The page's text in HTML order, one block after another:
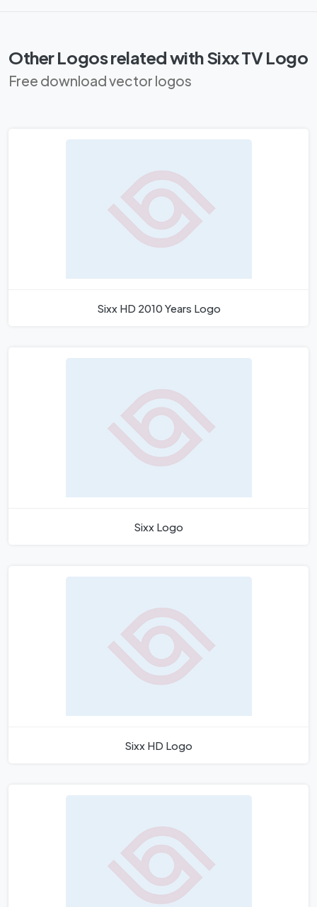
Other Logos related with Sixx TV Logo
Free download vector logos
Sixx HD 2010 Years Logo
Sixx Logo
Sixx HD Logo